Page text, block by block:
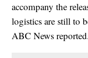
accompany the
logistics are still to
ABC News